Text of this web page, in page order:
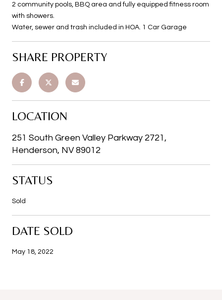
2 community pools, BBQ area and fully equipped fitness room
with showers.
Water, sewer and trash included in HOA. 1 Car Garage
SHARE PROPERTY
LOCATION
251 South Green Valley Parkway 2721,
Henderson, NV 89012
STATUS
Sold
DATE SOLD
May 18, 2022